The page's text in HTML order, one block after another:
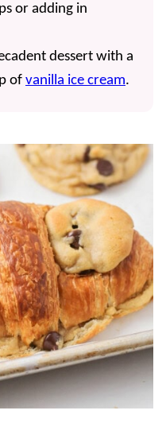
or adding in
dessert with a
of vanilla ice cream.